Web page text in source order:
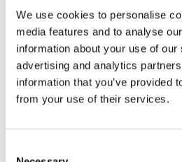
We use cookies to personalise
media features and to analyse
information about your use of
advertising and analytics
information that you’ve provided
from your use of their services.
Choosing the
System Partner
The effectiveness of a
depends on proper design